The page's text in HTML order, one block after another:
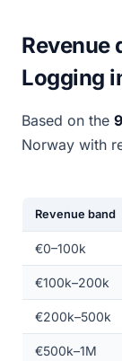
Revenue
Logging
Based on the
Norway with
Revenue band
€0–100k
€100k–200k
€200k–500k
€500k–1M